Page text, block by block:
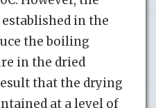
in the
the boiling
in the dried
that the drying
at a level of